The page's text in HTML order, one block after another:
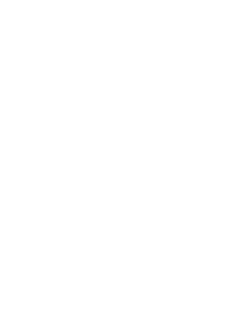
is correct."